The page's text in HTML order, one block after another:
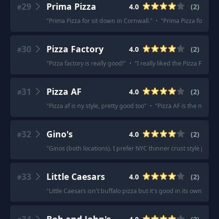
#29 Prima Pizza 4.0 (2)
"Prima Pizza for sit down in Cornwall." · "Prima Pizza for
#30 Pizza Factory 4.0 (2)
"Pizza factory is really good!" · "I really liked the Pizza
#31 Pizza AF 4.0 (2)
"Pizza af is ny style, pretty good too" · "Pizza AF is the new
#32 Gino's 4.0 (2)
"Ginos (both locations). I prefer NYC thinner crust style pizza.
#33 Little Caesars 4.0 (2)
"Little Caesars isn't buffalo pizza but it's good in its own